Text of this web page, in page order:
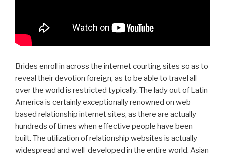
Brides enroll in across the internet courting sites so as to
reveal their devotion foreign, as to be able to travel all
over the world is restricted typically. The lady out of Latin
America is certainly exceptionally renowned on web
based relationship internet sites, as there are actually
hundreds of times when effective people have been
built. The utilization of relationship websites is actually
widespread and well-developed in the entire world. Asian